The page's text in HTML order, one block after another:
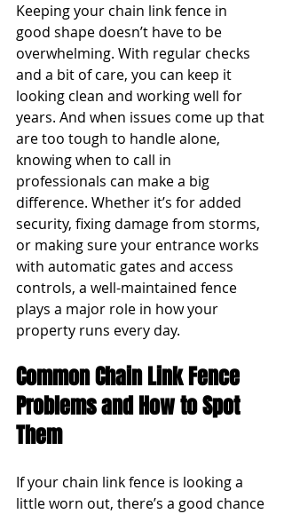
Keeping your chain link fence in
good shape doesn’t have to be
overwhelming. With regular checks
and a bit of care, you can keep it
looking clean and working well for
years. And when issues come up that
are too tough to handle alone,
knowing when to call in
professionals can make a big
difference. Whether it’s for added
security, fixing damage from storms,
or making sure your entrance works
with automatic gates and access
controls, a well-maintained fence
plays a major role in how your
property runs every day.
Common Chain Link Fence
Problems and How to Spot
Them
If your chain link fence is looking a
little worn out, there’s a good chance